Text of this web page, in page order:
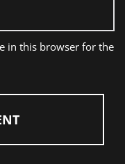
in this browser for the